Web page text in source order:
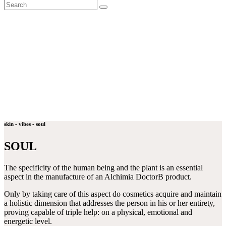
skin - vibes - soul
SOUL
The specificity of the human being and the plant is an essential
aspect in the manufacture of an Alchimia DoctorB product.
Only by taking care of this aspect do cosmetics acquire and maintain
a holistic dimension that addresses the person in his or her entirety,
proving capable of triple help: on a physical, emotional and
energetic level.